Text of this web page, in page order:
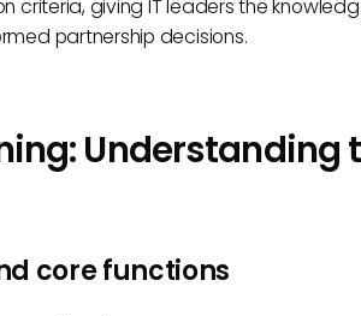
criteria, giving IT leaders the
partnership decisions.
Understanding
core functions